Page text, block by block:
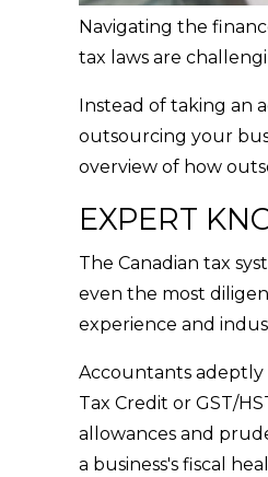
Navigating the
tax laws are
Instead of taking an
outsourcing your
overview of how
EXPERT
The Canadian tax
even the most
experience and
Accountants adeptly
Tax Credit or GST/
allowances and
a business's fiscal